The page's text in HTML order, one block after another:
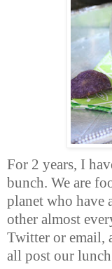
For 2 years, I
bunch. We are
planet who have
other almost
Twitter or email,
all post our